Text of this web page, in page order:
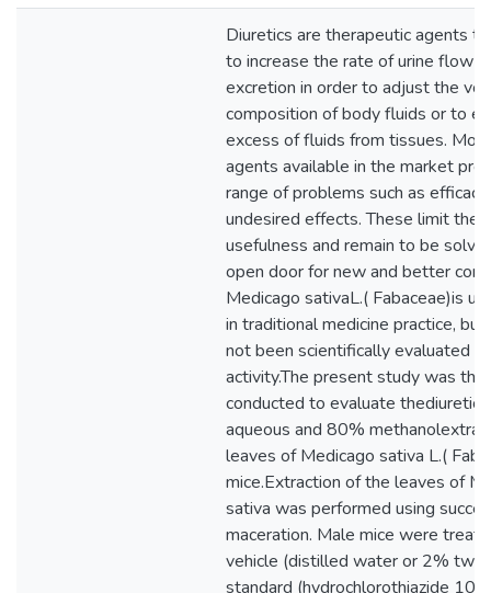
Diuretics are therapeutic agents
to increase the rate of urine flow
excretion in order to adjust the
composition of body fluids or to
excess of fluids from tissues.
agents available in the market
range of problems such as
undesired effects. These limit their
usefulness and remain to be
open door for new and better
Medicago sativaL.( Fabaceae)is
in traditional medicine practice,
not been scientifically evaluated
activity.The present study was
conducted to evaluate thediuretic
aqueous and 80%
leaves of Medicago sativa L.(
mice.Extraction of the leaves of
sativa was performed using
maceration. Male mice were
vehicle (distilled water or 2%
standard (hydrochlorothiazide 10